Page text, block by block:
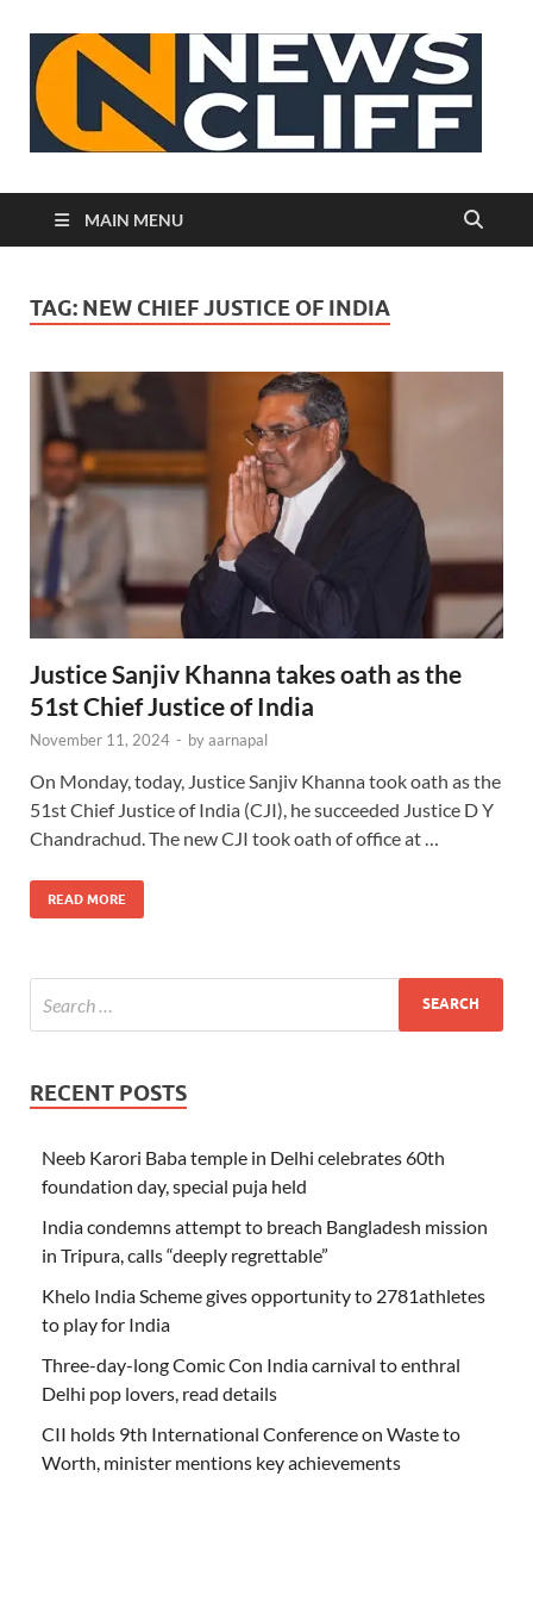
MAIN MENU
TAG: NEW CHIEF JUSTICE OF INDIA
Justice Sanjiv Khanna takes oath as the
51st Chief Justice of India
November 11, 2024 - byaarnapal
On Monday, today, Justice Sanjiv Khanna took oath as the
51st Chief Justice of India (CJI), he succeeded Justice D Y
Chandrachud. The new CJI took oath of office at …
READ MORE
RECENT POSTS
Neeb Karori Baba temple in Delhi celebrates 60th
foundation day, special puja held
India condemns attempt to breach Bangladesh mission
in Tripura, calls “deeply regrettable”
Khelo India Scheme gives opportunity to 2781athletes
to play for India
Three-day-long Comic Con India carnival to enthral
Delhi pop lovers, read details
CII holds 9th International Conference on Waste to
Worth, minister mentions key achievements